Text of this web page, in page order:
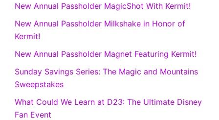
New Annual Passholder MagicShot With Kermit!
New Annual Passholder Milkshake in Honor of
Kermit!
New Annual Passholder Magnet Featuring Kermit!
Sunday Savings Series: The Magic and Mountains
Sweepstakes
What Could We Learn at D23: The Ultimate Disney
Fan Event